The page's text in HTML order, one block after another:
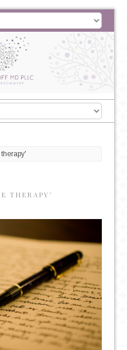
THERAPY’